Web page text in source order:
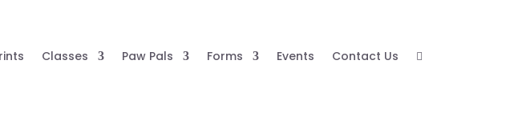
Classes Paw Pals Forms Events Contact Us 